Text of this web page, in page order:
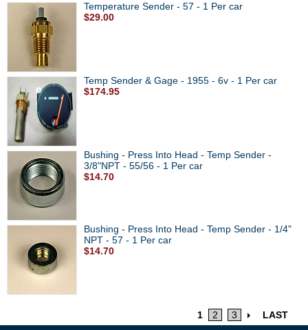
Temperature Sender - 57 - 1 Per car
$29.00
Temp Sender & Gage - 1955 - 6v - 1 Per car
$174.95
Bushing - Press Into Head - Temp Sender -
3/8"NPT - 55/56 - 1 Per car
$14.70
Bushing - Press Into Head - Temp Sender - 1/4"
NPT - 57 - 1 Per car
$14.70
1 2 3 LAST